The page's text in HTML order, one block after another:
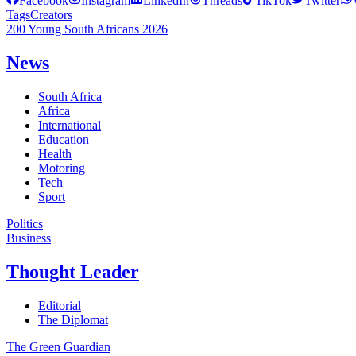
TagsCreators
200 Young South Africans 2026
News
South Africa
Africa
International
Education
Health
Motoring
Tech
Sport
Politics
Business
Thought Leader
Editorial
The Diplomat
The Green Guardian